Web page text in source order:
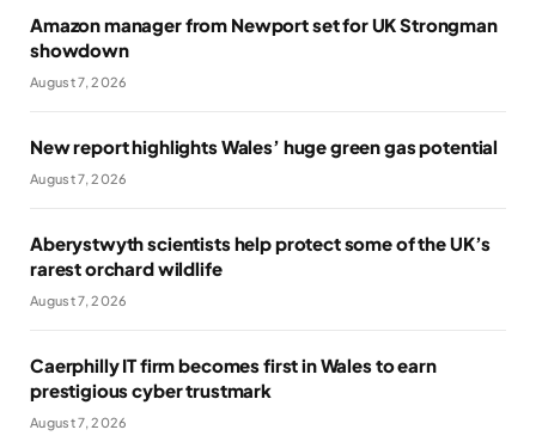
Amazon manager from Newport set for UK Strongman
showdown
August 7, 2026
New report highlights Wales’ huge green gas potential
August 7, 2026
Aberystwyth scientists help protect some of the UK’s
rarest orchard wildlife
August 7, 2026
Caerphilly IT firm becomes first in Wales to earn
prestigious cyber trustmark
August 7, 2026